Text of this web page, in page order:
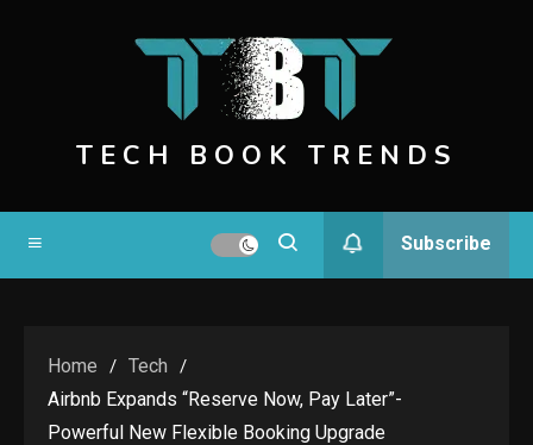
TECH BOOK TRENDS
Subscribe
Home
Tech
Airbnb Expands “Reserve Now, Pay Later”-
Powerful New Flexible Booking Upgrade